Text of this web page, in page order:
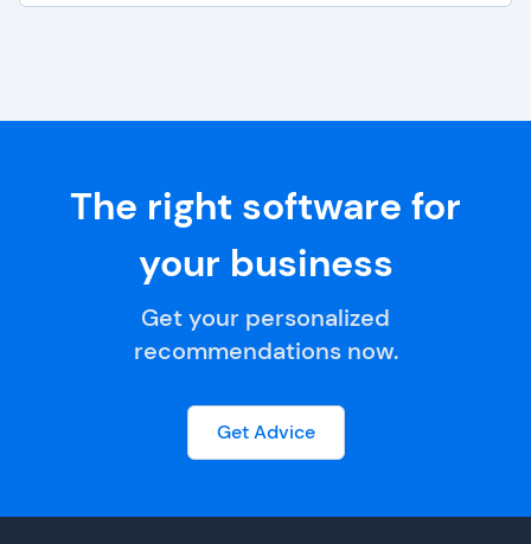
The right software for
your business
Get your personalized
recommendations now.
Get Advice